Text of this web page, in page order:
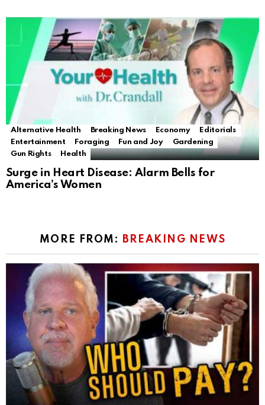
Alternative Health Breaking News Economy
Editorials
Entertainment
Foraging Fun and Joy
Gardening
Gun Rights
Health
Surge in Heart Disease: Alarm Bells for
America’s Women
MORE FROM: BREAKING NEWS